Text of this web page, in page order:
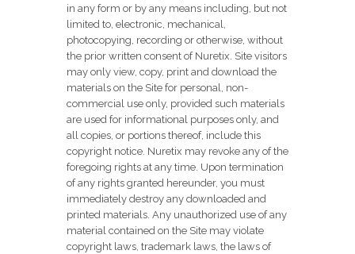
in any form or by any means including, but not
limited to, electronic, mechanical,
photocopying, recording or otherwise, without
the prior written consent of Nuretix. Site visitors
may only view, copy, print and download the
materials on the Site for personal, non-
commercial use only, provided such materials
are used for informational purposes only, and
all copies, or portions thereof, include this
copyright notice. Nuretix may revoke any of the
foregoing rights at any time. Upon termination
of any rights granted hereunder, you must
immediately destroy any downloaded and
printed materials. Any unauthorized use of any
material contained on the Site may violate
copyright laws, trademark laws, the laws of